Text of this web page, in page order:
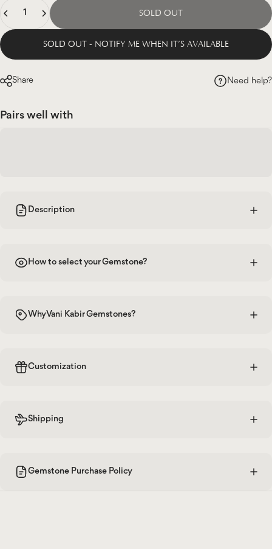
SOLD OUT
SOLD OUT - NOTIFY ME WHEN IT’S AVAILABLE
Share Need help?
Pairs well with
Description
How to select your Gemstone?
Why Vani Kabir Gemstones?
Customization
Shipping
Gemstone Purchase Policy